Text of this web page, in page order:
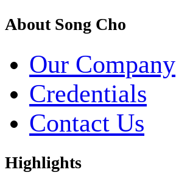
About Song Cho
Our Company
Credentials
Contact Us
Highlights